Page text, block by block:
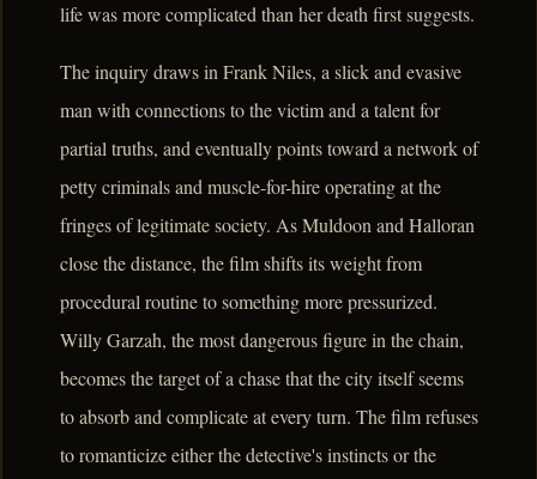
life was more complicated than her death first suggests.
The inquiry draws in Frank Niles, a slick and evasive
man with connections to the victim and a talent for
partial truths, and eventually points toward a network of
petty criminals and muscle-for-hire operating at the
fringes of legitimate society. As Muldoon and Halloran
close the distance, the film shifts its weight from
procedural routine to something more pressurized.
Willy Garzah, the most dangerous figure in the chain,
becomes the target of a chase that the city itself seems
to absorb and complicate at every turn. The film refuses
to romanticize either the detective's instincts or the